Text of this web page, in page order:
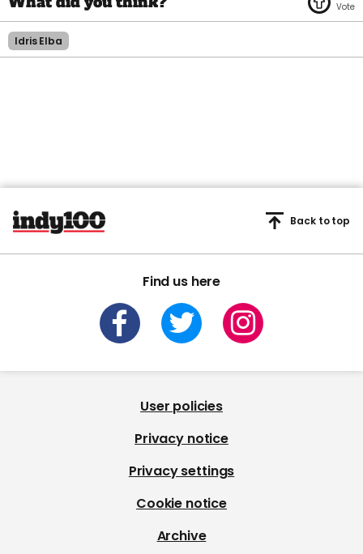
Idris Elba
Find us here
Back to top
User policies
Privacy notice
Privacy settings
Cookie notice
Archive